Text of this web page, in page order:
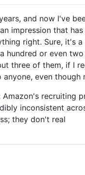
and now I've
impression that
right. Sure, it's
hundred or even
three of them, if I
even though
recruiting
inconsistent
they don't real